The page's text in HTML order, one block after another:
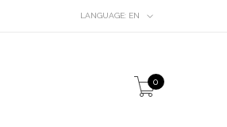
LANGUAGE: EN
0